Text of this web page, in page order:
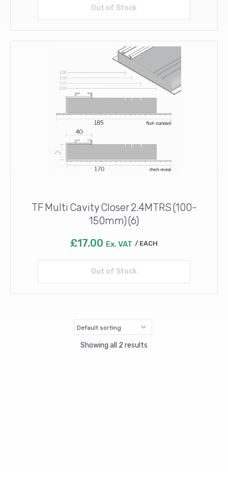
Out of Stock
Read more
TF Multi Cavity Closer 2.4MTRS (100-
150mm) (6)
£17.00 Ex. VAT EACH
Out of Stock
Read more
Showing all 2 results